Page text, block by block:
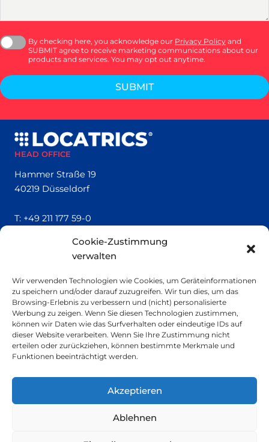
Cookie-Zustimmung
verwalten
Wir verwenden Technologien wie Cookies, um Geräteinformationen
zu speichern und/oder darauf zuzugreifen. Wir tun dies, um das
Browsing-Erlebnis zu verbessern und (nicht) personalisierte
Werbung zu zeigen. Wenn Sie diesen Technologien zustimmen,
können wir Daten wie das Surfverhalten oder eindeutige IDs auf
dieser Website verarbeiten. Wenn Sie Ihre Zustimmung nicht
erteilen oder zurückziehen, können bestimmte Merkmale und
Funktionen beeinträchtigt werden.
Akzeptieren
Ablehnen
By checking here, you acknowledge our Privacy Policy and
SUBMIT agree to receive marketing communications about our
products and services. You may opt out anytime.
SUBMIT
HEAD OFFICE
Hammer Straße 19
40219 Düsseldorf
T: +49 211 177 59-0
About
Contact
Imprint
SMALL PRINT
Privacy Policy
Sustainability